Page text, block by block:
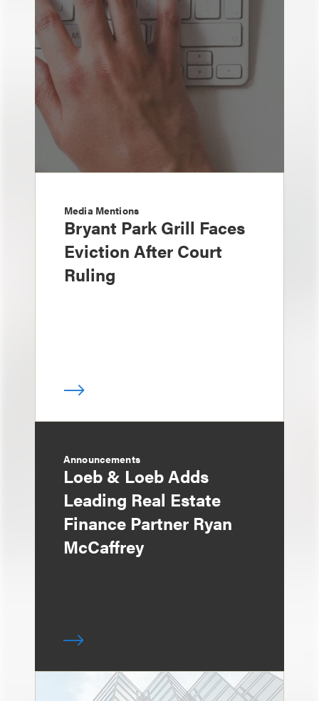
Media Mentions
Bryant Park Grill Faces
Eviction After Court
Ruling
Announcements
Loeb & Loeb Adds
Leading Real Estate
Finance Partner Ryan
McCaffrey